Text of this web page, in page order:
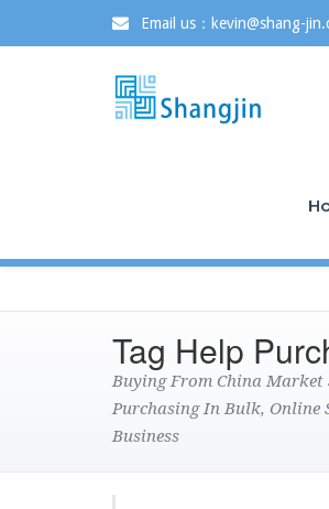
Email us：kevin@shang-
Tag Help
Buying From China Market
Purchasing In Bulk, Online
Business